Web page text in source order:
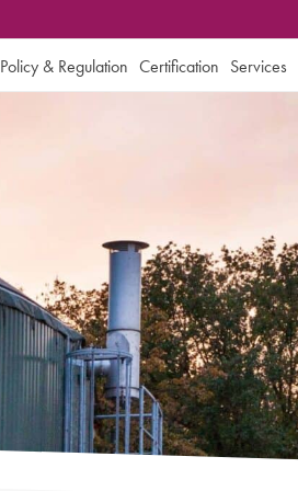
Policy & Regulation Certification Services